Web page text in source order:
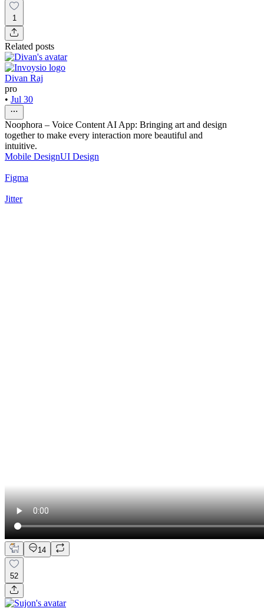
1
Related posts
Divan Raj
pro
• Jul 30
Noophora – Voice Content AI App: Bringing art and design
together to make every interaction more beautiful and
intuitive.
Mobile DesignUI Design
Figma
Jitter
14
52